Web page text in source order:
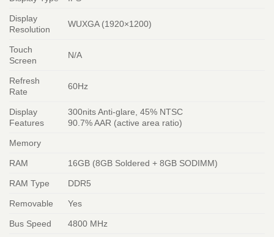
Display
Resolution
WUXGA (1920×1200)
Touch
Screen
N/A
Refresh
Rate
60Hz
Display
Features
300nits Anti-glare, 45% NTSC
90.7% AAR (active area ratio)
Memory
RAM 16GB (8GB Soldered + 8GB SODIMM)
RAM Type DDR5
Removable Yes
Bus Speed 4800 MHz